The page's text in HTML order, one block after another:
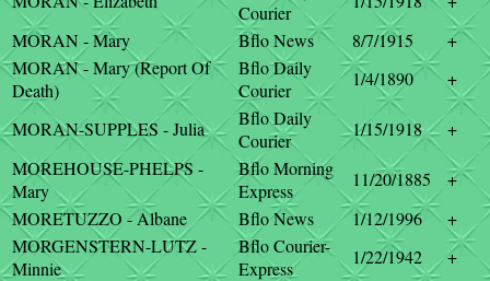
Courier
MORAN - Mary
Bflo News 8/7/1915
+
MORAN - Mary (Report Of
Death)
Bflo Daily
Courier
1/4/1890 +
MORAN-SUPPLES - Julia
Bflo Daily
Courier
1/15/1918
+
MOREHOUSE-PHELPS -
Mary
Bflo Morning
Express
11/20/1885
+
MORETUZZO - Albane
Bflo News 1/12/1996
+
MORGENSTERN-LUTZ -
Minnie
Bflo Courier-
Express
1/22/1942 +